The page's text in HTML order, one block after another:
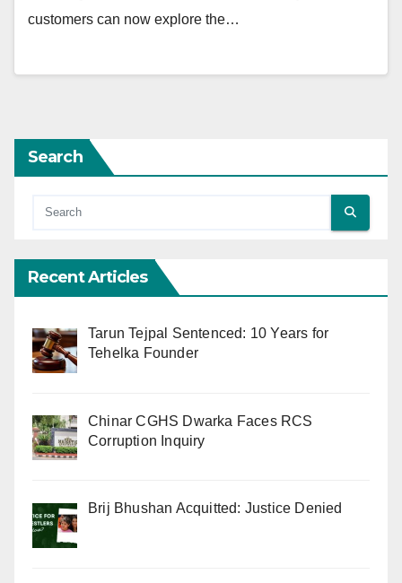
customers can now explore the…
Search
Recent Articles
Tarun Tejpal Sentenced: 10 Years for
Tehelka Founder
Chinar CGHS Dwarka Faces RCS
Corruption Inquiry
Brij Bhushan Acquitted: Justice Denied